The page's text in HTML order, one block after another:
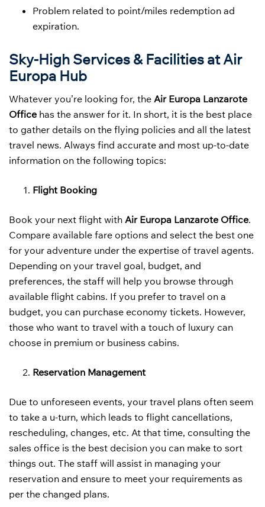
Problem related to point/miles redemption ad
expiration.
Sky-High Services & Facilities at Air
Europa Hub
Whatever you’re looking for, the Air Europa Lanzarote
Office has the answer for it. In short, it is the best place
to gather details on the flying policies and all the latest
travel news. Always find accurate and most up-to-date
information on the following topics:
Flight Booking
Book your next flight with Air Europa Lanzarote Office.
Compare available fare options and select the best one
for your adventure under the expertise of travel agents.
Depending on your travel goal, budget, and
preferences, the staff will help you browse through
available flight cabins. If you prefer to travel on a
budget, you can purchase economy tickets. However,
those who want to travel with a touch of luxury can
choose in premium or business cabins.
Reservation Management
Due to unforeseen events, your travel plans often seem
to take a u-turn, which leads to flight cancellations,
rescheduling, changes, etc. At that time, consulting the
sales office is the best decision you can make to sort
things out. The staff will assist in managing your
reservation and ensure to meet your requirements as
per the changed plans.